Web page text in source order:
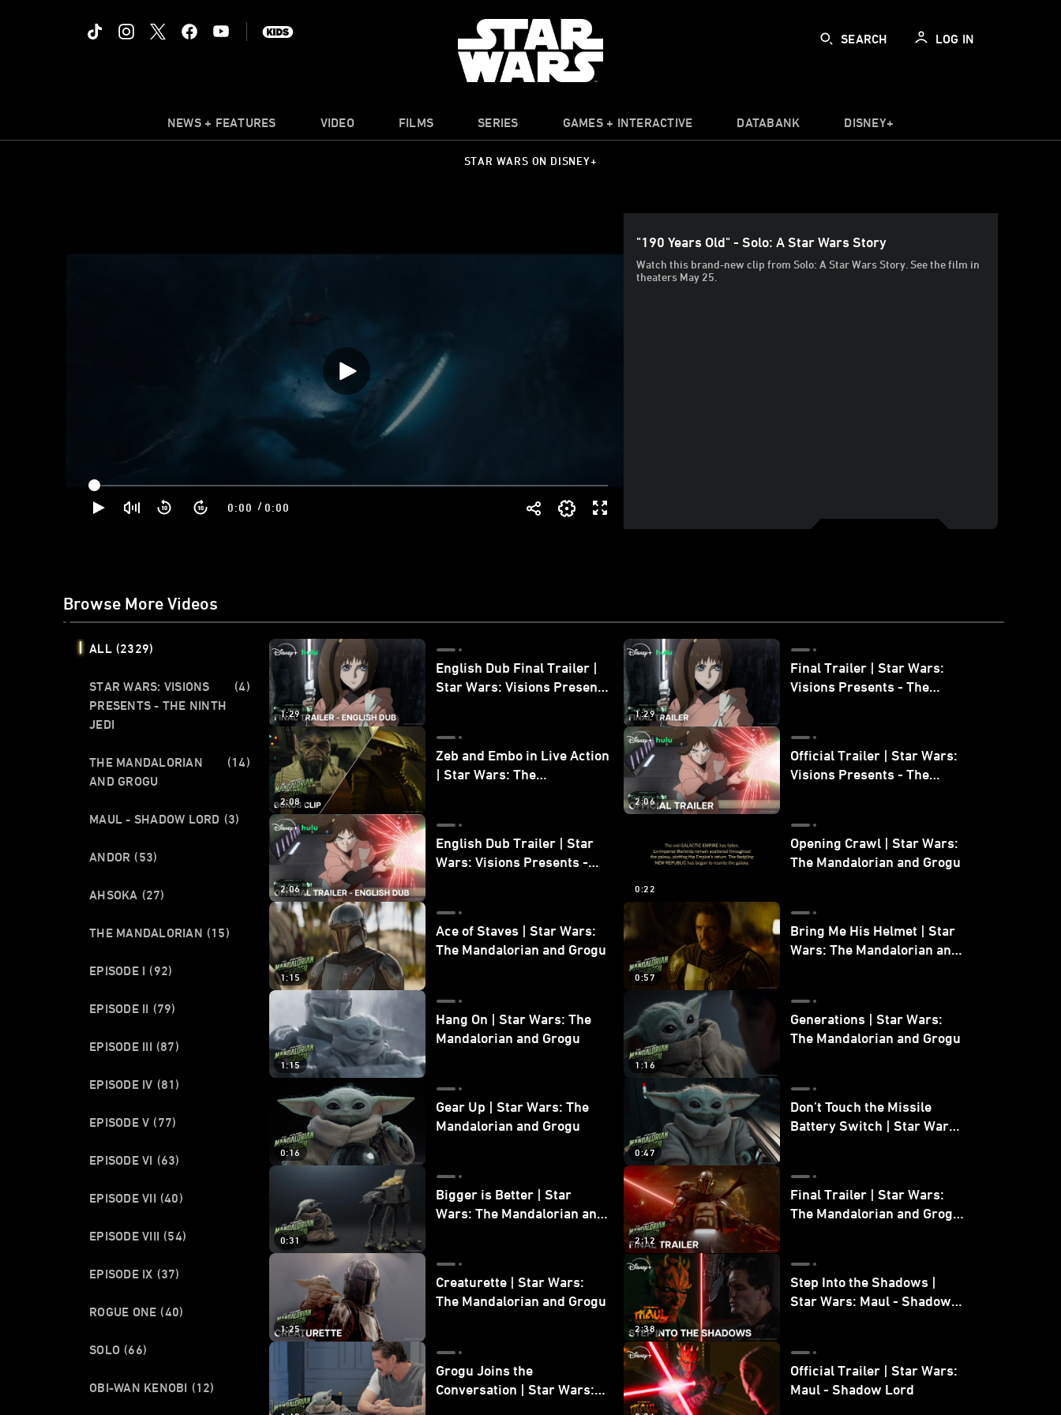
SEARCH LOG IN
NEWS + FEATURES VIDEO FILMS SERIES GAMES + INTERACTIVE DATABANK DISNEY+
STAR WARS ON DISNEY+
0:00 / 0:00
"190 Years Old" - Solo: A Star Wars Story
Watch this brand-new clip from Solo: A Star Wars Story. See the film in
theaters May 25.
Browse More Videos
ALL (2329)
STAR WARS: VISIONS
PRESENTS - THE NINTH
JEDI
(4)
THE MANDALORIAN
AND GROGU
(14)
MAUL - SHADOW LORD (3)
ANDOR (53)
AHSOKA (27)
THE MANDALORIAN (15)
EPISODE I (92)
EPISODE II (79)
EPISODE III (87)
EPISODE IV (81)
EPISODE V (77)
EPISODE VI (63)
EPISODE VII (40)
EPISODE VIII (54)
EPISODE IX (37)
ROGUE ONE (40)
SOLO (66)
OBI-WAN KENOBI (12)
1:29
English Dub Final Trailer |
Star Wars: Visions Presents
1:29
Final Trailer | Star Wars:
Visions Presents - The
2:08
Zeb and Embo in Live Action
| Star Wars: The
2:06
Official Trailer | Star Wars:
Visions Presents - The
2:06
English Dub Trailer | Star
Wars: Visions Presents -
0:22
Opening Crawl | Star Wars:
The Mandalorian and Grogu
1:15
Ace of Staves | Star Wars:
The Mandalorian and Grogu
0:57
Bring Me His Helmet | Star
Wars: The Mandalorian and
1:15
Hang On | Star Wars: The
Mandalorian and Grogu
1:16
Generations | Star Wars:
The Mandalorian and Grogu
0:16
Gear Up | Star Wars: The
Mandalorian and Grogu
0:47
Don’t Touch the Missile
Battery Switch | Star Wars:
0:31
Bigger is Better | Star
Wars: The Mandalorian and
2:12
Final Trailer | Star Wars:
The Mandalorian and Grogu
1:25
Creaturette | Star Wars:
The Mandalorian and Grogu
2:38
Step Into the Shadows |
Star Wars: Maul - Shadow
Grogu Joins the
Conversation | Star Wars:
Official Trailer | Star Wars:
Maul - Shadow Lord